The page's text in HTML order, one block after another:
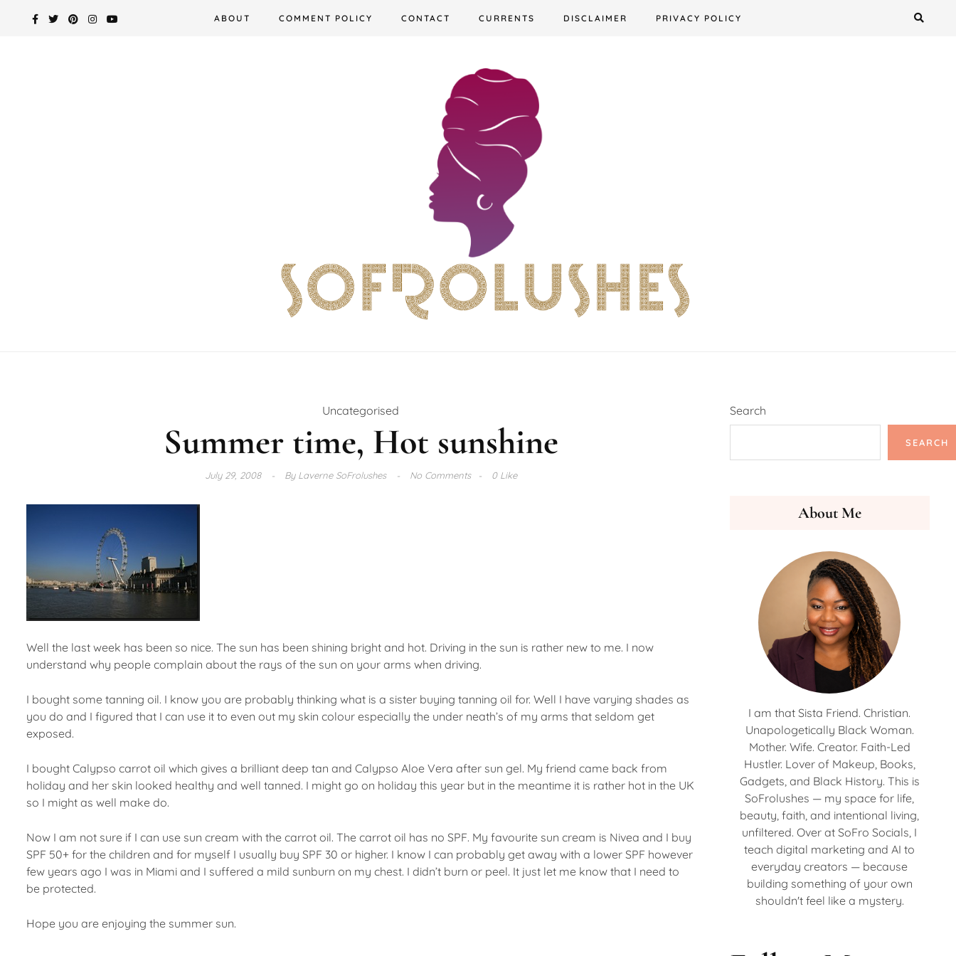
ABOUT COMMENT POLICY CONTACT CURRENTS DISCLAIMER PRIVACY POLICY
Uncategorised
Summer time, Hot sunshine
July 29, 2008 ByLaverne SoFrolushes No Comments 0 Like
Well the last week has been so nice. The sun has been shining bright and hot. Driving in the sun is rather new to me. I now
understand why people complain about the rays of the sun on your arms when driving.
I bought some tanning oil. I know you are probably thinking what is a sister buying tanning oil for. Well I have varying shades as
you do and I figured that I can use it to even out my skin colour especially the under neath’s of my arms that seldom get
exposed.
I bought Calypso carrot oil which gives a brilliant deep tan and Calypso Aloe Vera after sun gel. My friend came back from
holiday and her skin looked healthy and well tanned. I might go on holiday this year but in the meantime it is rather hot in the UK
so I might as well make do.
Now I am not sure if I can use sun cream with the carrot oil. The carrot oil has no SPF. My favourite sun cream is Nivea and I buy
SPF 50+ for the children and for myself I usually buy SPF 30 or higher. I know I can probably get away with a lower SPF however
few years ago I was in Miami and I suffered a mild sunburn on my chest. I didn’t burn or peel. It just let me know that I need to
be protected.
Hope you are enjoying the summer sun.
Search
SEARCH
About Me
I am that Sista Friend. Christian.
Unapologetically Black Woman.
Mother. Wife. Creator. Faith-Led
Hustler. Lover of Makeup, Books,
Gadgets, and Black History. This is
SoFrolushes — my space for life,
beauty, faith, and intentional living,
unfiltered. Over at SoFro Socials, I
teach digital marketing and AI to
everyday creators — because
building something of your own
shouldn't feel like a mystery.